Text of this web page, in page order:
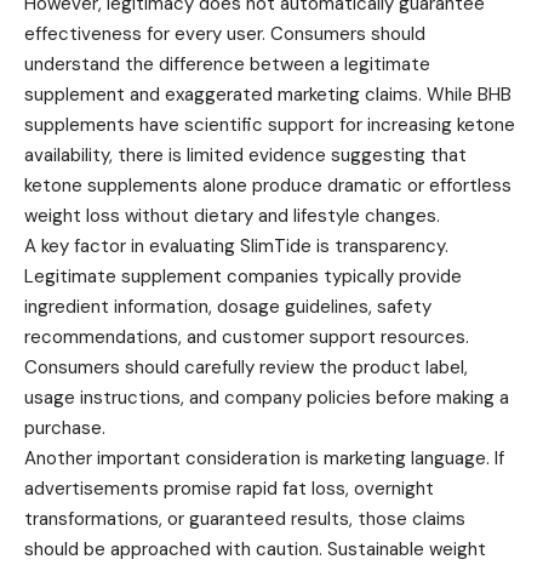
effectiveness for every user. Consumers should
understand the difference between a legitimate
supplement and exaggerated marketing claims. While BHB
supplements have scientific support for increasing ketone
availability, there is limited evidence suggesting that
ketone supplements alone produce dramatic or effortless
weight loss without dietary and lifestyle changes.
A key factor in evaluating SlimTide is transparency.
Legitimate supplement companies typically provide
ingredient information, dosage guidelines, safety
recommendations, and customer support resources.
Consumers should carefully review the product label,
usage instructions, and company policies before making a
purchase.
Another important consideration is marketing language. If
advertisements promise rapid fat loss, overnight
transformations, or guaranteed results, those claims
should be approached with caution. Sustainable weight